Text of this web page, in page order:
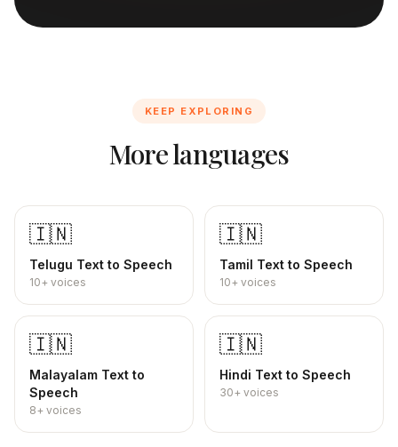
KEEP EXPLORING
More languages
🇮🇳
Telugu Text to Speech
10+ voices
🇮🇳
Tamil Text to Speech
10+ voices
🇮🇳
Malayalam Text to
Speech
8+ voices
🇮🇳
Hindi Text to Speech
30+ voices